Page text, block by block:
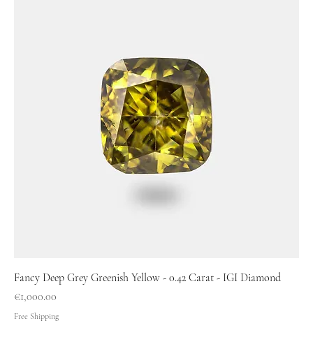
Fancy Deep Grey Greenish Yellow - 0.42 Carat - IGI Diamond
Price
€1,000.00
Free Shipping